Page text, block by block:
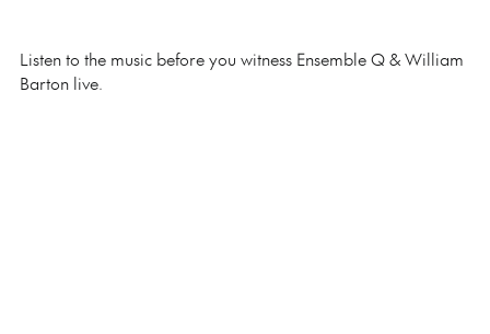
Listen to the music before you witness Ensemble Q & William
Barton live.